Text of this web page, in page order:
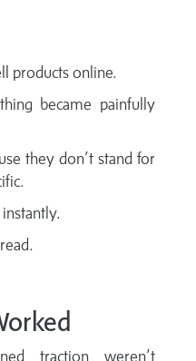
products online.
became painfully
they don’t stand for
traction weren’t